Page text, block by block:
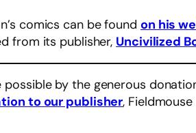
comics can be found on his
from its publisher, Uncivilized
possible by the generous
to our publisher,